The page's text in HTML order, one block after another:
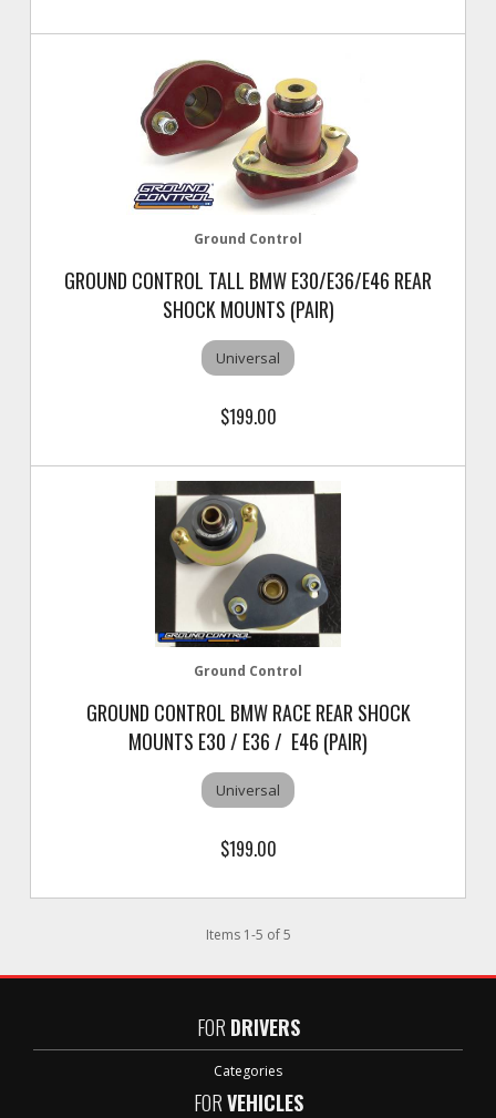
Ground Control
GROUND CONTROL TALL BMW E30/E36/E46 REAR
SHOCK MOUNTS (PAIR)
Universal
$199.00
Ground Control
GROUND CONTROL BMW RACE REAR SHOCK
MOUNTS E30 / E36 / E46 (PAIR)
Universal
$199.00
Items 1-5 of 5
FOR DRIVERS
Categories
FORVEHICLES